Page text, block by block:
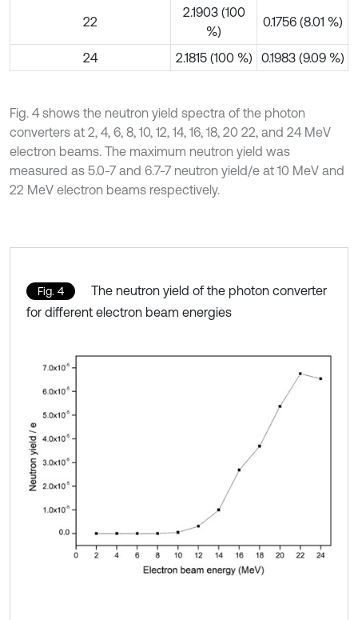
22
2.1903 (100
%)
0.1756 (8.01 %)
24 2.1815 (100 %) 0.1983 (9.09 %)
Fig. 4 shows the neutron yield spectra of the photon
converters at 2, 4, 6, 8, 10, 12, 14, 16, 18, 20 22, and 24 MeV
electron beams. The maximum neutron yield was
measured as 5.0-7 and 6.7-7 neutron yield/e at 10 MeV and
22 MeV electron beams respectively.
Fig. 4
The neutron yield of the photon converter
for different electron beam energies